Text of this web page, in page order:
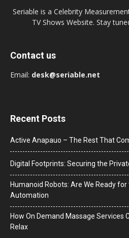
Seriable is a Celebrity
TV Shows Website. Stay
Contact us
Email: desk@seriable.net
Recent Posts
Active Anapauo – The Rest That
Digital Footprints: Securing the
Humanoid Robots: Are We Ready
Automation
How On Demand Massage Services
Relax